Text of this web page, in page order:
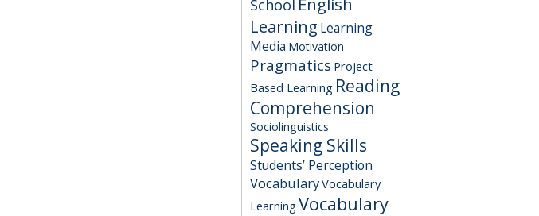
School
Learning Learning
Media Motivation
Pragmatics Project-
Based Learning Reading
Comprehension
Sociolinguistics
Speaking Skills
Students’ Perception
VocabularyVocabulary
LearningVocabulary